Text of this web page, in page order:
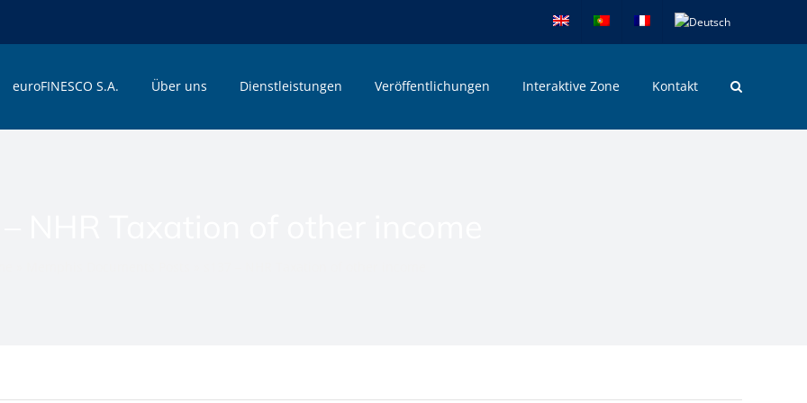
euroFINESCO S.A. Über uns Dienstleistungen Veröffentlichungen Interaktive Zone Kontakt